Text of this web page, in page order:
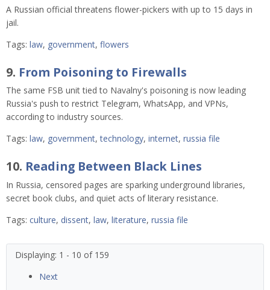
A Russian official threatens flower-pickers with up to 15 days in
jail.
Tags: law, government, flowers
9. From Poisoning to Firewalls
The same FSB unit tied to Navalny's poisoning is now leading
Russia's push to restrict Telegram, WhatsApp, and VPNs,
according to industry sources.
Tags: law, government,technology, internet, russia file
10. Reading Between Black Lines
In Russia, censored pages are sparking underground libraries,
secret book clubs, and quiet acts of literary resistance.
Tags: culture, dissent, law, literature, russia file
Displaying: 1 - 10 of 159
Next